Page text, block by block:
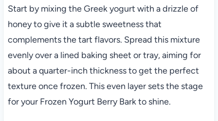
Start by mixing the Greek yogurt with a drizzle of
honey to give it a subtle sweetness that
complements the tart flavors. Spread this mixture
evenly over a lined baking sheet or tray, aiming for
about a quarter-inch thickness to get the perfect
texture once frozen. This even layer sets the stage
for your Frozen Yogurt Berry Bark to shine.